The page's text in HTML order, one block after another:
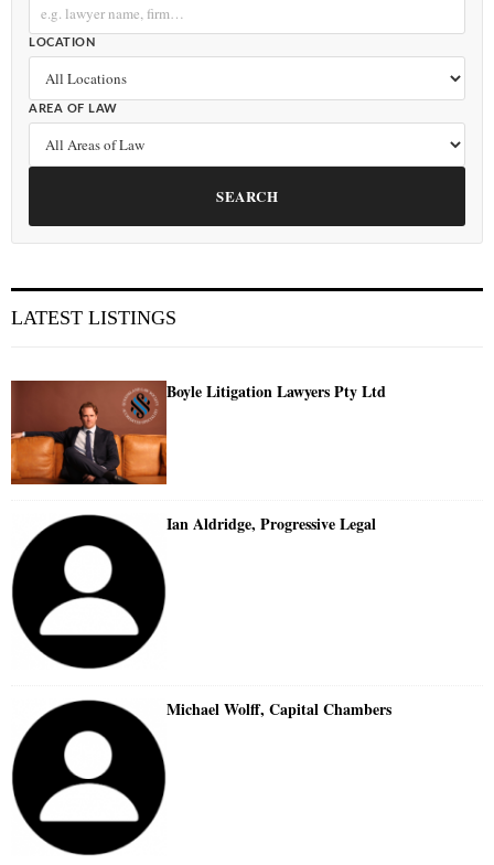
LOCATION
AREA OF LAW
SEARCH
LATEST LISTINGS
Boyle Litigation Lawyers Pty Ltd
Ian Aldridge, Progressive Legal
Michael Wolff, Capital Chambers